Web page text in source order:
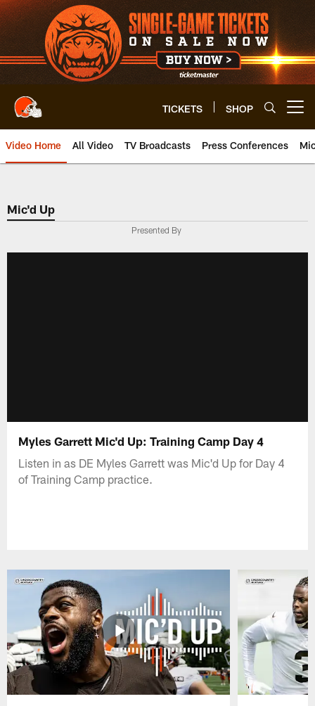
Skip
to
main
content
TICKETS SHOP
Video Home All Video TV Broadcasts Press Conferences
Mic'd Up
Presented By
Myles Garrett Mic'd Up: Training Camp Day 4
Listen in as DE Myles Garrett was Mic'd Up for Day 4
of Training Camp practice.